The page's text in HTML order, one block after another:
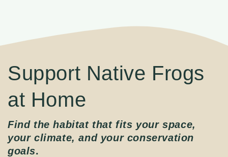
Support Native Frogs
at Home
Find the habitat that fits your space,
your climate, and your conservation
goals.